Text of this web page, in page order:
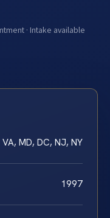
· Intake available
VA, MD, DC, NJ, NY
1997